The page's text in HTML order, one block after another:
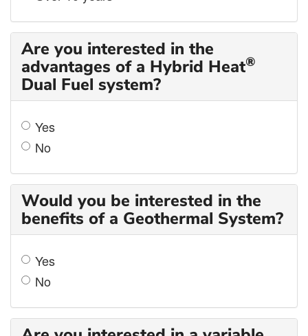
Are you interested in the
advantages of a Hybrid Heat®
Dual Fuel system?
Yes
No
Would you be interested in the
benefits of a Geothermal System?
Yes
No